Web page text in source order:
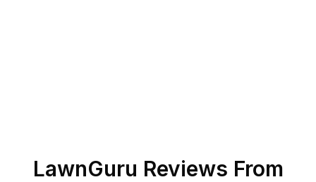
LawnGuru Reviews From